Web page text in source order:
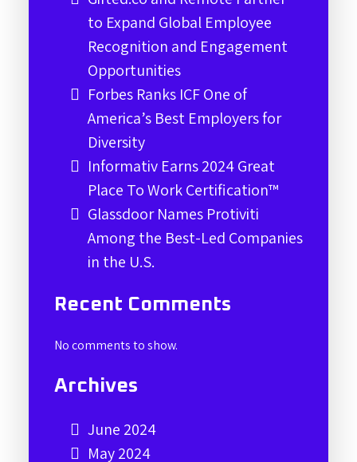
to Expand Global Employee
Recognition and Engagement
Opportunities
Forbes Ranks ICF One of
America’s Best Employers for
Diversity
Informativ Earns 2024 Great
Place To Work Certification™
Glassdoor Names Protiviti
Among the Best-Led Companies
in the U.S.
Recent Comments
No comments to show.
Archives
June 2024
May 2024